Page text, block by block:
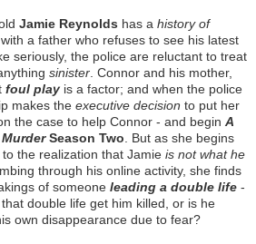
Jamie Reynolds has a history of
a father who refuses to see his latest
seriously, the police are reluctant to treat
sinister. Connor and his mother,
foul playis a factor; and when the police
makes the executive decision to put her
the case to help Connor - and begin A
Season Two. But as she begins
the realization that Jamie is not what he
through his online activity, she finds
of someone leading a double life -
double life get him killed, or is he
own disappearance due to fear?